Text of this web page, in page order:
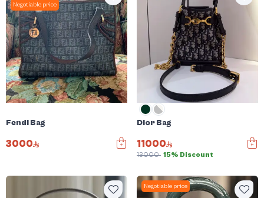
Negotiable price
Fendi Bag
3000
Dior Bag
11000
13000 15% Discount
Negotiable price